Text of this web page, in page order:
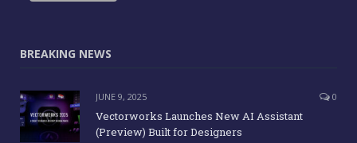
BREAKING NEWS
JUNE 9, 2025 0
Vectorworks Launches New AI Assistant
(Preview) Built for Designers